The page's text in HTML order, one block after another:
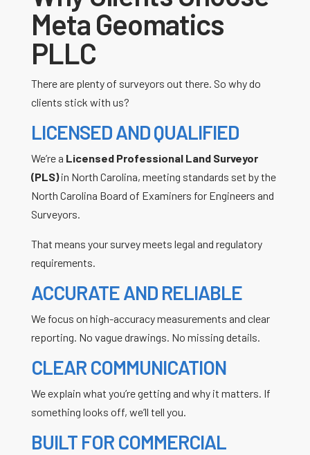
Meta Geomatics
PLLC
There are plenty of surveyors out there. So why do
clients stick with us?
LICENSED AND QUALIFIED
We’re a Licensed Professional Land Surveyor
(PLS)in North Carolina, meeting standards set by the
North Carolina Board of Examiners for Engineers and
Surveyors.
That means your survey meets legal and regulatory
requirements.
ACCURATE AND RELIABLE
We focus on high-accuracy measurements and clear
reporting. No vague drawings. No missing details.
CLEAR COMMUNICATION
We explain what you’re getting and why it matters. If
something looks off, we’ll tell you.
BUILT FOR COMMERCIAL